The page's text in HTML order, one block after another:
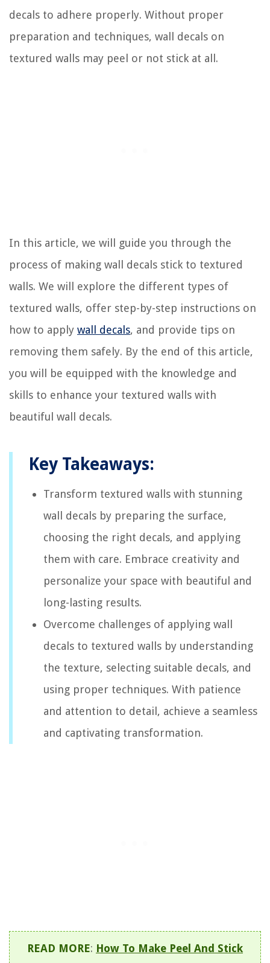
decals to adhere properly. Without proper
preparation and techniques, wall decals on
textured walls may peel or not stick at all.
In this article, we will guide you through the
process of making wall decals stick to textured
walls. We will explore the different types of
textured walls, offer step-by-step instructions on
how to apply wall decals, and provide tips on
removing them safely. By the end of this article,
you will be equipped with the knowledge and
skills to enhance your textured walls with
beautiful wall decals.
Key Takeaways:
Transform textured walls with stunning
wall decals by preparing the surface,
choosing the right decals, and applying
them with care. Embrace creativity and
personalize your space with beautiful and
long-lasting results.
Overcome challenges of applying wall
decals to textured walls by understanding
the texture, selecting suitable decals, and
using proper techniques. With patience
and attention to detail, achieve a seamless
and captivating transformation.
READ MORE: How To Make Peel And Stick